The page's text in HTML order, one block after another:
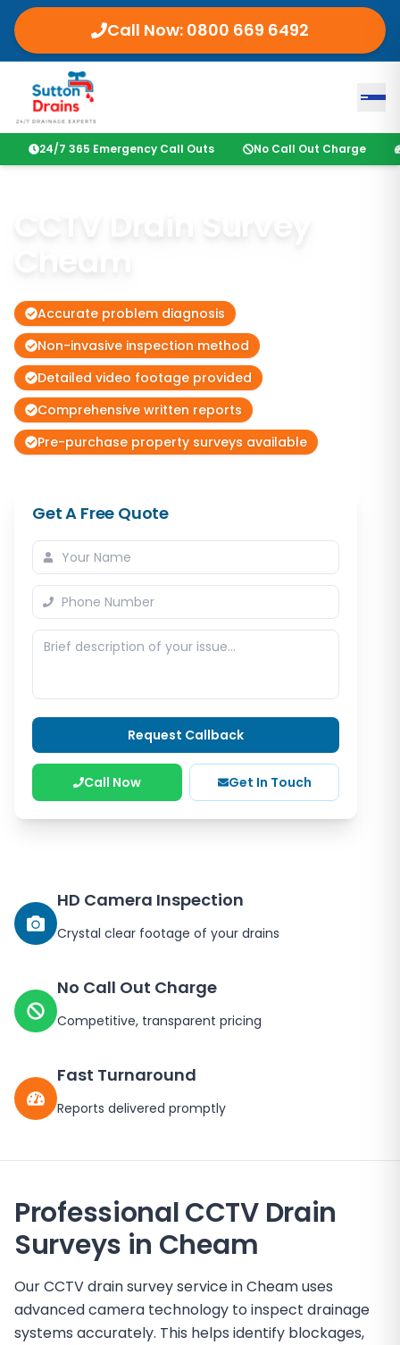
Call Now: 0800 669 6492
24/7 365 Emergency Call Outs No Call Out Charge
Accurate problem diagnosis
Non-invasive inspection method
Detailed video footage provided
Comprehensive written reports
Pre-purchase property surveys available
Get A Free Quote
Request Callback
Call Now Get In Touch
HD Camera Inspection
Crystal clear footage of your drains
No Call Out Charge
Competitive, transparent pricing
Fast Turnaround
Reports delivered promptly
Professional CCTV Drain
Surveys in Cheam
Our CCTV drain survey service in Cheam uses
advanced camera technology to inspect drainage
systems accurately. This helps identify blockages,